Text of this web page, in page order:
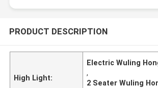
PRODUCT DESCRIPTION
High Light:
Electric Wuling
,
2 Seater Wuling